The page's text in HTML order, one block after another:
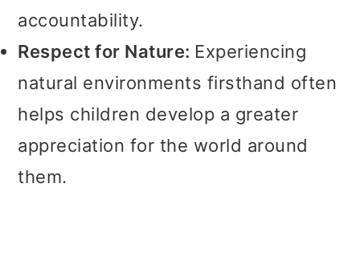
accountability.
Respect for Nature: Experiencing
natural environments firsthand often
helps children develop a greater
appreciation for the world around
them.